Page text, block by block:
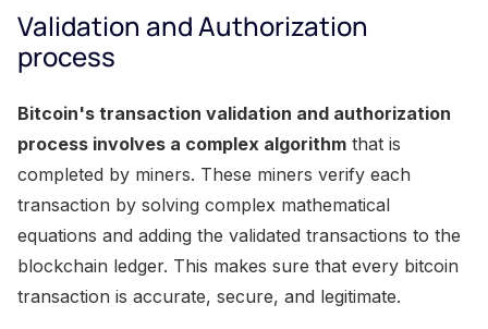
Validation and Authorization
process
Bitcoin's transaction validation and authorization
process involves a complex algorithm that is
completed by miners. These miners verify each
transaction by solving complex mathematical
equations and adding the validated transactions to the
blockchain ledger. This makes sure that every bitcoin
transaction is accurate, secure, and legitimate.